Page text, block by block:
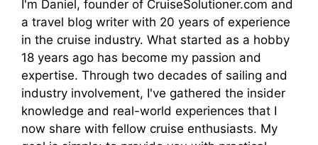
I'm Daniel, founder of CruiseSolutioner.com and
a travel blog writer with 20 years of experience
in the cruise industry. What started as a hobby
18 years ago has become my passion and
expertise. Through two decades of sailing and
industry involvement, I've gathered the insider
knowledge and real-world experiences that I
now share with fellow cruise enthusiasts. My